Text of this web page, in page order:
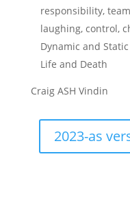
responsibility,
laughing, control,
Dynamic and Static
Life and Death
Craig ASH Vindin
2023-as